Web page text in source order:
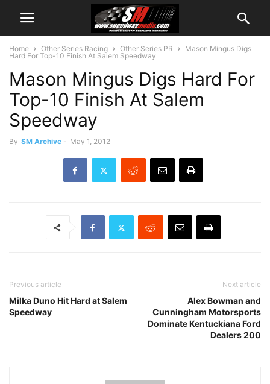
Home Other Series Racing Other Series PR
Mason Mingus Digs
Hard For Top-10 Finish At Salem Speedway
Mason Mingus Digs Hard For
Top-10 Finish At Salem
Speedway
By SM Archive - May 1, 2012
Previous article
Milka Duno Hit Hard at Salem
Speedway
Next article
Alex Bowman and
Cunningham Motorsports
Dominate Kentuckiana Ford
Dealers 200